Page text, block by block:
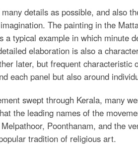
details as possible, and also
The painting in the
a typical example in which minute
elaboration is also a
later, but frequent characteristic
each panel but also around
swept through Kerala, many
the leading names of the
Poonthanam, and the
tradition of religious art.